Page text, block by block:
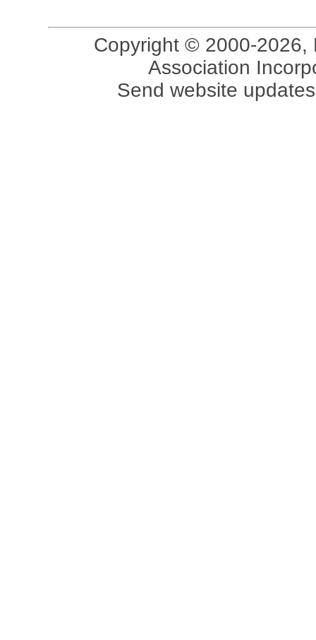
Copyright © 2000-2026,
Association
Send website